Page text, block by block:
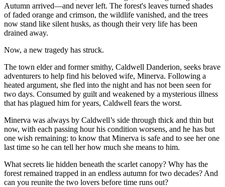
Autumn arrived—and never left. The forest's leaves turned shades
of faded orange and crimson, the wildlife vanished, and the trees
now stand like silent husks, as though their very life has been
drained away.
Now, a new tragedy has struck.
The town elder and former smithy, Caldwell Danderion, seeks brave
adventurers to help find his beloved wife, Minerva. Following a
heated argument, she fled into the night and has not been seen for
two days. Consumed by guilt and weakened by a mysterious illness
that has plagued him for years, Caldwell fears the worst.
Minerva was always by Caldwell’s side through thick and thin but
now, with each passing hour his condition worsens, and he has but
one wish remaining: to know that Minerva is safe and to see her one
last time so he can tell her how much she means to him.
What secrets lie hidden beneath the scarlet canopy? Why has the
forest remained trapped in an endless autumn for two decades? And
can you reunite the two lovers before time runs out?